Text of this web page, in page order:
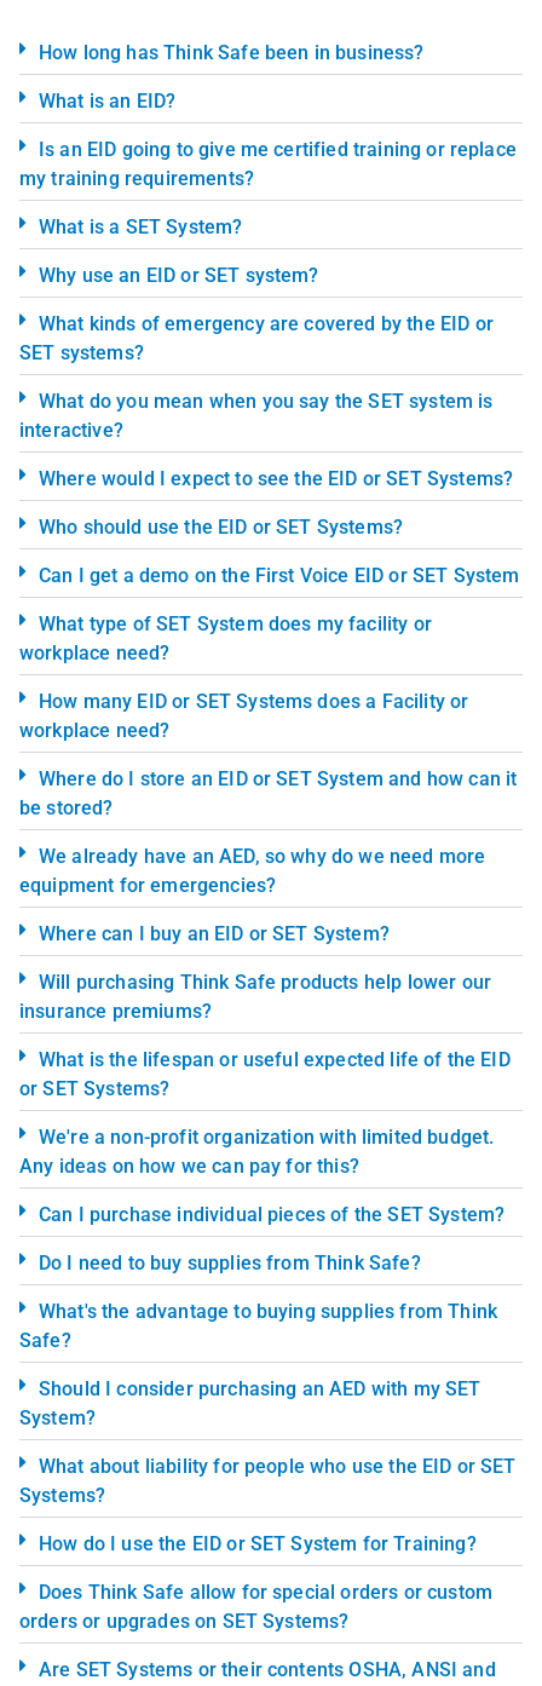
How long has Think Safe been in business?
What is an EID?
Is an EID going to give me certified training or replace
my training requirements?
What is a SET System?
Why use an EID or SET system?
What kinds of emergency are covered by the EID or
SET systems?
What do you mean when you say the SET system is
interactive?
Where would I expect to see the EID or SET Systems?
Who should use the EID or SET Systems?
Can I get a demo on the First Voice EID or SET System
What type of SET System does my facility or
workplace need?
How many EID or SET Systems does a Facility or
workplace need?
Where do I store an EID or SET System and how can it
be stored?
We already have an AED, so why do we need more
equipment for emergencies?
Where can I buy an EID or SET System?
Will purchasing Think Safe products help lower our
insurance premiums?
What is the lifespan or useful expected life of the EID
or SET Systems?
We're a non-profit organization with limited budget.
Any ideas on how we can pay for this?
Can I purchase individual pieces of the SET System?
Do I need to buy supplies from Think Safe?
What's the advantage to buying supplies from Think
Safe?
Should I consider purchasing an AED with my SET
System?
What about liability for people who use the EID or SET
Systems?
How do I use the EID or SET System for Training?
Does Think Safe allow for special orders or custom
orders or upgrades on SET Systems?
Are SET Systems or their contents OSHA, ANSI and